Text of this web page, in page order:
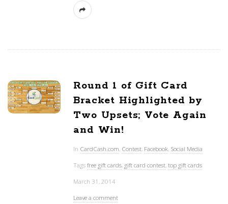
Round 1 of Gift Card
Bracket Highlighted by
Two Upsets; Vote Again
and Win!
In CardCash.com, Contest, Facebook, Social Media
Tagsfree gift cards, gift card contest,top gift cards
March 31, 2014
Leave a comment